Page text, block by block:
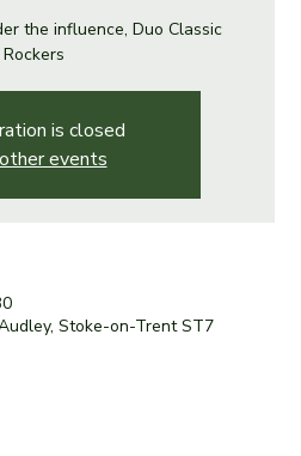
the influence, Duo Classic
Rockers
is closed
events
Stoke-on-Trent ST7